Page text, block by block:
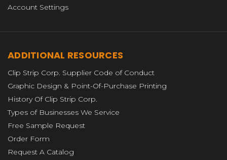
Account Settings
ADDITIONAL RESOURCES
Clip Strip Corp. Supplier Code of Conduct
Graphic Design & Point-Of-Purchase Printing
History Of Clip Strip Corp.
Types of Businesses We Service
Free Sample Request
Order Form
Request A Catalog